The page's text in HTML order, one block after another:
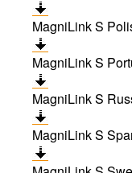
MagniLink S
MagniLink S
MagniLink S
MagniLink S